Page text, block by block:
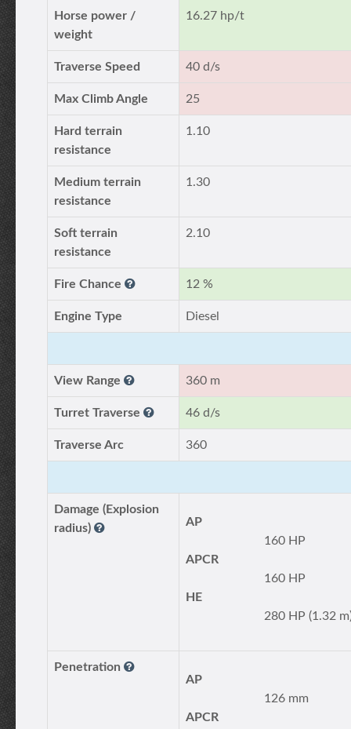
Horse power /
weight
16.27 hp/t
Traverse Speed 40 d/s
Max Climb Angle 25
Hard terrain
resistance
1.10
Medium terrain
resistance
1.30
Soft terrain
resistance
2.10
Fire Chance 12 %
Engine Type Diesel
View Range 360 m
Turret Traverse 46 d/s
Traverse Arc 360
Damage (Explosion
radius)
AP
160 HP
APCR
160 HP
HE
280 HP (1.32
Penetration
AP
126 mm
APCR